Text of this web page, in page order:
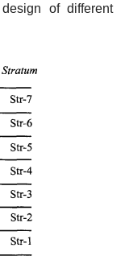
of different